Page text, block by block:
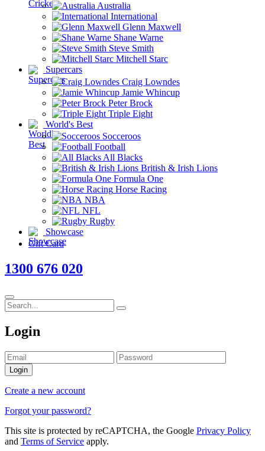
Australia
International
Glenn Maxwell
Shane Warne
Steve Smith
Mitchell Starc
Supercars
Craig Lowndes
Jamie Whincup
Peter Brock
Triple Eight
World's Best
Socceroos
Football
All Blacks
British & Irish Lions
Formula One
Horse Racing
NBA
NFL
Rugby
Showcase
Gift Card
1300 676 020
Login
Login
Create a new account
Forgot your password?
This site is protected by reCAPTCHA, the Google Privacy Policy
and Terms of Service apply.